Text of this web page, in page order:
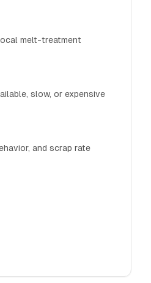
melt-treatment
slow, or expensive
and scrap rate